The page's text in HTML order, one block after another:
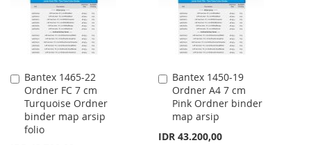
Bantex 1465-22
Ordner FC 7 cm
Turquoise Ordner
binder map arsip
folio
Add
to
Cart
Bantex 1450-19
Ordner A4 7 cm
Pink Ordner binder
map arsip
IDR 43.200,00
Add
to
Cart